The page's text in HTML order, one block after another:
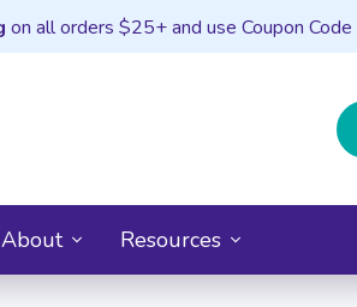
on all orders $25+ and use Coupon Code
About Resources